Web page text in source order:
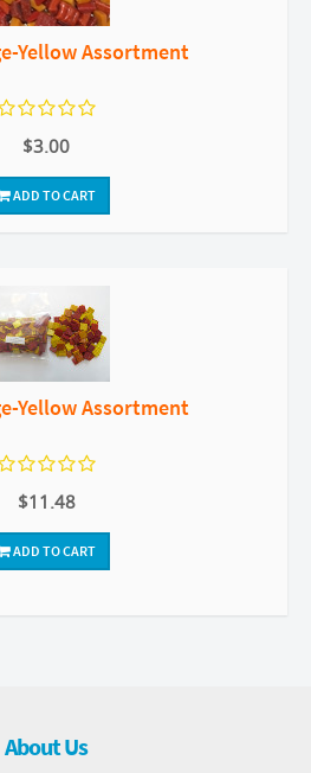
Yellow Assortment
$3.00
ADD TO CART
Yellow Assortment
$11.48
ADD TO CART
About Us